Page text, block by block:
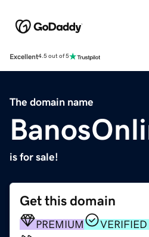
Excellent4.5 out of 5
The domain name
is for sale!
Get this domain
PREMIUM